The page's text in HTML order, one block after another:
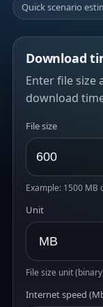
Quick scenario
Download
Enter file size
download
File size
Example: 1500 MB
Unit
File size unit
Internet speed